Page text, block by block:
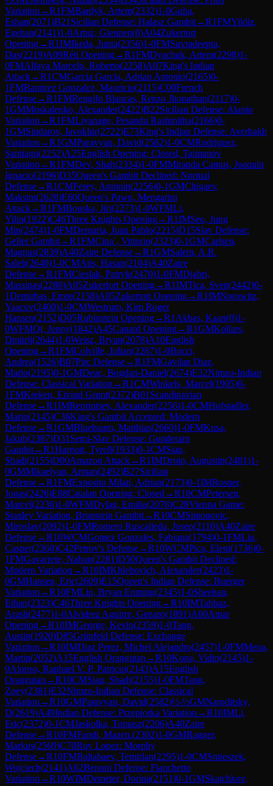
Variation →R1FMBardyk, Artem(2332)1-0Guha,
Eshan(2071)B21 Sicilian Defense: Halasz Gambit→R1FMYildiz,
Egehan(2141)1-0Artuz, Glennen(0)A04Zukertort
Opening→R1IMIkeda, Junta(2356)1-0FMSuvradeepta,
Das(2219)A09Réti Opening→R1FMDyachuk, Artem(2298)1-
0FMAlfaya Marcelo, Roberto(2258)A07King's Indian
Attack→R1CMGarcia Garcia, Adrian Antonio(2165)0-
1FMRamirez Gonzalez, Mauricio(2115)C00French
Defense→R1FMRengifo Blancas, Renzo Jhonathan(2117)0-
1GMMoskalenko, Alexander(2422)B22Sicilian Defense: Alapin
Variation →R1FMLiyanage, Pesandu Rashmitha(2166)0-
1GMSindarov, Javokhir(2722)E73King's Indian Defense: Averbakh
Variation →R1GMParavyan, David(2582)1-0CMRodriguez,
Santiago(2252)A25English Opening: Closed, Taimanov
Variation →R1FMDev, Shah(2334)1-0FMMiranda Camus, Joaquin
Ignacio(2196)D35Queen's Gambit Declined: Normal
Defense→R1CMFerey, Antonin(2256)0-1GMChigaev,
Maksim(2628)E60Queen's Pawn, Mengarini
Attack→R1FMBouska, Jiri(2273)1-0WFMLi,
Yilin(1922)C46Three Knights Opening→R1IMSeo, Jung
Min(2474)1-0FMDemaria, Juan Pablo(2215)D15Slav Defense:
Geller Gambit→R1FMCina`, Vittorio(2323)0-1GMCarlsen,
Magnus(2839)A40Zaire Defense→R1GMSalem, A.R.
Saleh(2640)1-0CMAtis, Hasan(2104)A40Zaire
Defense→R1FMCieslak, Patryk(2470)1-0FMDjabri,
Massinas(2280)A05Zukertort Opening→R1IMTica, Sven(2442)0-
1Demirbas, Emre(2158)A05Zukertort Opening→R1IMNorowitz,
Yaacov(2400)1-0CMWestrum, Kim Roger
Hansen(2152)D05Rubinstein Opening→R1 Akbas, Kaan(0)1-
0WFMQi, Jenny(1842)A45Canard Opening→R1GMKollars,
Dmitrij(2644)1-0Weisz, Bryan(2078)A10English
Opening→R1FMColville, Julian(2287)1-0Bucci,
Andrea(1526)B07Pirc Defense→R1FMGavilan Diaz,
Mario(2195)0-1GMDeac, Bogdan-Daniel(2674)E32Nimzo-Indian
Defense: Classical Variation →R1CMWinkels, Marcel(1905)0-
1FMKreken, Eivind Grunt(2372)B01 Scandinavian
Defense→R1IMReprintsev, Alexander(2256)1-0CMHofstadler,
Mario(2145)C36King's Gambit Accepted: Modern
Defense→R1GMBluebaum, Matthias(2660)1-0FMKusa,
Jakub(2387)D31 Semi-Slav Defense: Gunderam
Gambit→R1Harriott, Tyrell(1933)0-1CMSian,
Shadi(2155)D00Amazon Attack→R1IMDroin, Augustin(2481)1-
0GMMikaelyan, Arman(2492)B27Sicilian
Defense→R1FMExposito Milan, Adrian(2173)0-1IMRosner,
Jonas(2426)E08Catalan Opening: Closed →R10CMPetersen,
Marcel(2236)1-0WFMDylag, Emilia(2078)C28Vienna Game:
Stanley Variation, Bronstein Gambit→R10CMSimonovic,
Miroslav(2092)1-0FMRomero Ruscalleda, Josep(2110)A40Zaire
Defense→R10WCMGomez Gonzales, Fabiana(1794)0-1FMLiu,
Casper(2360)C42Petrov's Defense→R10WCMPica, Eleni(1736)0-
1FMGavarrete, Nahun(2281)D50Queen's Gambit Declined:
Modern Variation →R10IMKhlebovich, Alexander(2423)1-
0GMHansen, Eric(2609)E15Queen's Indian Defense: Buerger
Variation →R10FMLin, Bryan Enming(2345)1-0Sheehan,
Ethan(2323)C46Three Knights Opening→R10IMTahbaz,
Arash(2477)1-0Alvidrez Aguirre, Genaro(1891)A00Amar
Opening→R10IMGeorge, Kevin(2359)1-0Tang,
Austin(1920)D85Grünfeld Defense: Exchange
Variation →R10IMDiaz Perez, Michel Alejandro(2457)1-0FMMena,
Martin(2052)A15English Orangutan →R10Kona, Vidip(2145)1-
0Alonso, Raphael V. P. Patricio(2143)A15English
Orangutan →R10CMSian, Shadi(2155)1-0FMTang,
Zoey(2381)E32Nimzo-Indian Defense: Classical
Variation →R10GMParavyan, David(2582)½-½GMNaroditsky,
D(2619)A49Indian Defense: Przepiorka Variation →R10IMLi,
Eric(2372)0-1CMJaskolka, Tomasz(2206)A40Zaire
Defense→R10FMFandi, Mazen.(2302)1-0GMRagger,
Markus(2569)C70Ruy Lopez: Morphy
Defense→R10FMBaltabaev, Temirlan(2295)1-0CMSmieszek,
Wojciech(2141)A62Benoni Defense: Fianchetto
Variation →R10WIMDemeter, Dorina(2151)0-1GMSkatchkov,